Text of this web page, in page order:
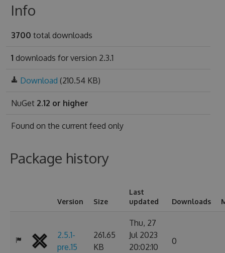
Info
3700 total downloads
1 downloads for version 2.3.1
Download (210.54 KB)
NuGet 2.12 or higher
Found on the current feed only
Package history
Version Size
Last
updated
Downloads
2.5.1-
pre.15
261.65
KB
Thu, 27
Jul 2023
20:02:10
0